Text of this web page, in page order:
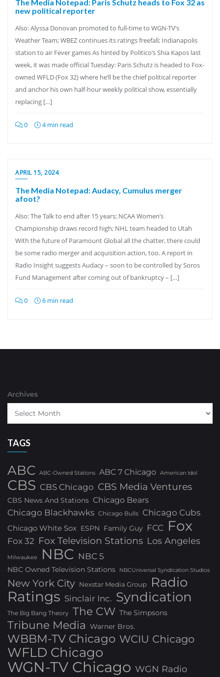
The Media Notepad: Paris Schutz heads to Fox 32 as
new political reporter
Also: Alyssa Donovan promoted to full-time to WGN-TV’s
Weather Team; WBEZ continues its ratings freefall; Indianapolis
station to air Fever games As hinted by Politico’s Shia Kapos last
week, it was made official Tuesday: Paris Schutz is headed to Fox-
owned WFLD (Fox 32) where he’ll be the chief political reporter
and anchor his own half-hour weekly political show, essentially
replacing […]
0 4 min read
APRIL 15, 2024
The Media Notepad: Audacy, Cumulus merger
afoot?
Also: The Talk to end after 15 years; NCAA Women’s
Championship draws record high; NHL team headed to Utah
With the future of Paramount Global all the chatter, there could
be some radio merger and acquisition action, too. A report in
Radio Insight suggests Audacy – soon to be controlled by Soros
Fund Management after coming out of bankruptcy – […]
0 6 min read
Archives
TAGS
ABC ABC-Owned Stations ABC 7 Chicago American Idol
CBS CBS Chicago CBS Media Ventures
CBS News And Stations Chicago Bears
Chicago Blackhawks Chicago Bulls Chicago Cubs
Chicago White Sox ESPN Family Guy FCC Fox
Fox 32 Fox Television Stations Los Angeles
Milwaukee NBC NBC 5
NBC Owned Television Stations NBCUniversal Syndication Studios
New York City Nexstar Media Group Radio
Ratings Sinclair Inc. Syndication
The Big Bang Theory The CW The Simpsons
Tribune Media Warner Bros.
WBBM-TV Chicago WCIU Chicago
WFLD Chicago
WGN-TV Chicago WGN Radio